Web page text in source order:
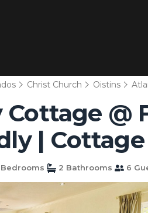
Christ Church Oistins
@
|
2 Bathrooms 6